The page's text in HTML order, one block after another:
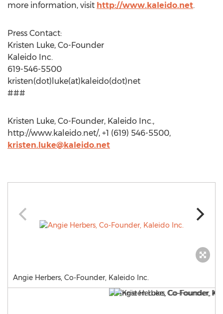
more information, visit http://www.kaleido.net.
Press Contact:
Kristen Luke, Co-Founder
Kaleido Inc.
619-546-5500
kristen(dot)luke(at)kaleido(dot)net
###
Kristen Luke, Co-Founder, Kaleido Inc.,
http://www.kaleido.net/, +1 (619) 546-5500,
kristen.luke@kaleido.net
Angie Herbers, Co-Founder, Kaleido Inc.